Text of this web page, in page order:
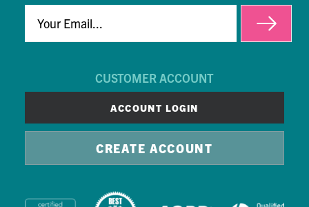
EMAIL
CUSTOMER ACCOUNT
ACCOUNT LOGIN
CREATE ACCOUNT